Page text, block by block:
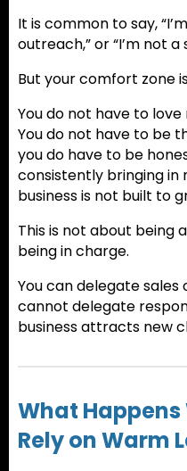
It is common to say,
outreach,” or “I’m not a
But your comfort zone
You do not have to
You do not have to be
you do have to be
consistently bringing in
business is not built to
This is not about being
being in charge.
You can delegate sales
cannot delegate
business attracts new
What Happens
Rely on Warm